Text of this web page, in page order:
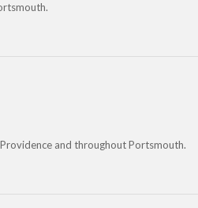
and throughout Portsmouth.